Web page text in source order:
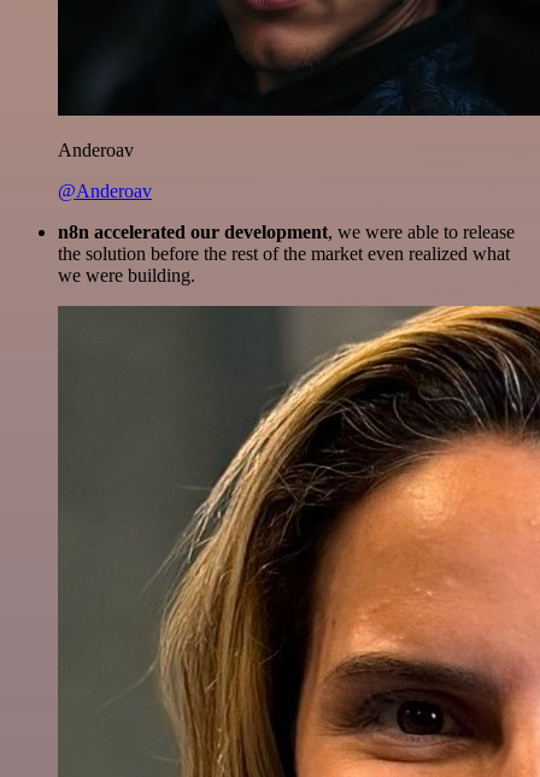
Anderoav
@Anderoav
n8n accelerated our development, we were able to release
the solution before the rest of the market even realized what
we were building.